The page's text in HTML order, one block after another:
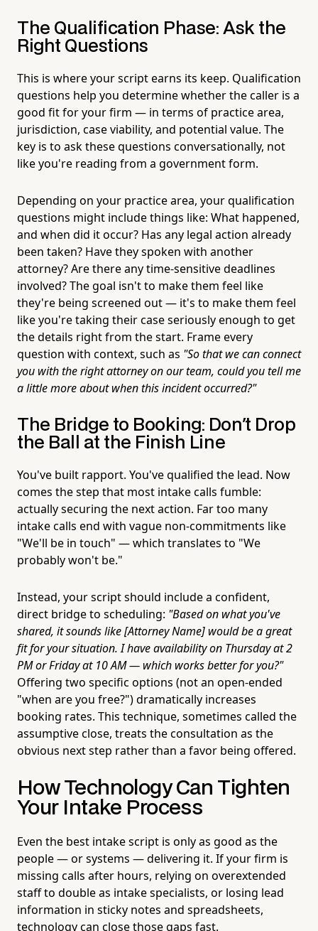
The Qualification Phase: Ask the
Right Questions
This is where your script earns its keep. Qualification
questions help you determine whether the caller is a
good fit for your firm — in terms of practice area,
jurisdiction, case viability, and potential value. The
key is to ask these questions conversationally, not
like you're reading from a government form.
Depending on your practice area, your qualification
questions might include things like: What happened,
and when did it occur? Has any legal action already
been taken? Have they spoken with another
attorney? Are there any time-sensitive deadlines
involved? The goal isn't to make them feel like
they're being screened out — it's to make them feel
like you're taking their case seriously enough to get
the details right from the start. Frame every
question with context, such as "So that we can connect
you with the right attorney on our team, could you tell me
a little more about when this incident occurred?"
The Bridge to Booking: Don't Drop
the Ball at the Finish Line
You've built rapport. You've qualified the lead. Now
comes the step that most intake calls fumble:
actually securing the next action. Far too many
intake calls end with vague non-commitments like
"We'll be in touch" — which translates to "We
probably won't be."
Instead, your script should include a confident,
direct bridge to scheduling: "Based on what you've
shared, it sounds like [Attorney Name] would be a great
fit for your situation. I have availability on Thursday at 2
PM or Friday at 10 AM — which works better for you?"
Offering two specific options (not an open-ended
"when are you free?") dramatically increases
booking rates. This technique, sometimes called the
assumptive close, treats the consultation as the
obvious next step rather than a favor being offered.
How Technology Can Tighten
Your Intake Process
Even the best intake script is only as good as the
people — or systems — delivering it. If your firm is
missing calls after hours, relying on overextended
staff to double as intake specialists, or losing lead
information in sticky notes and spreadsheets,
technology can close those gaps fast.